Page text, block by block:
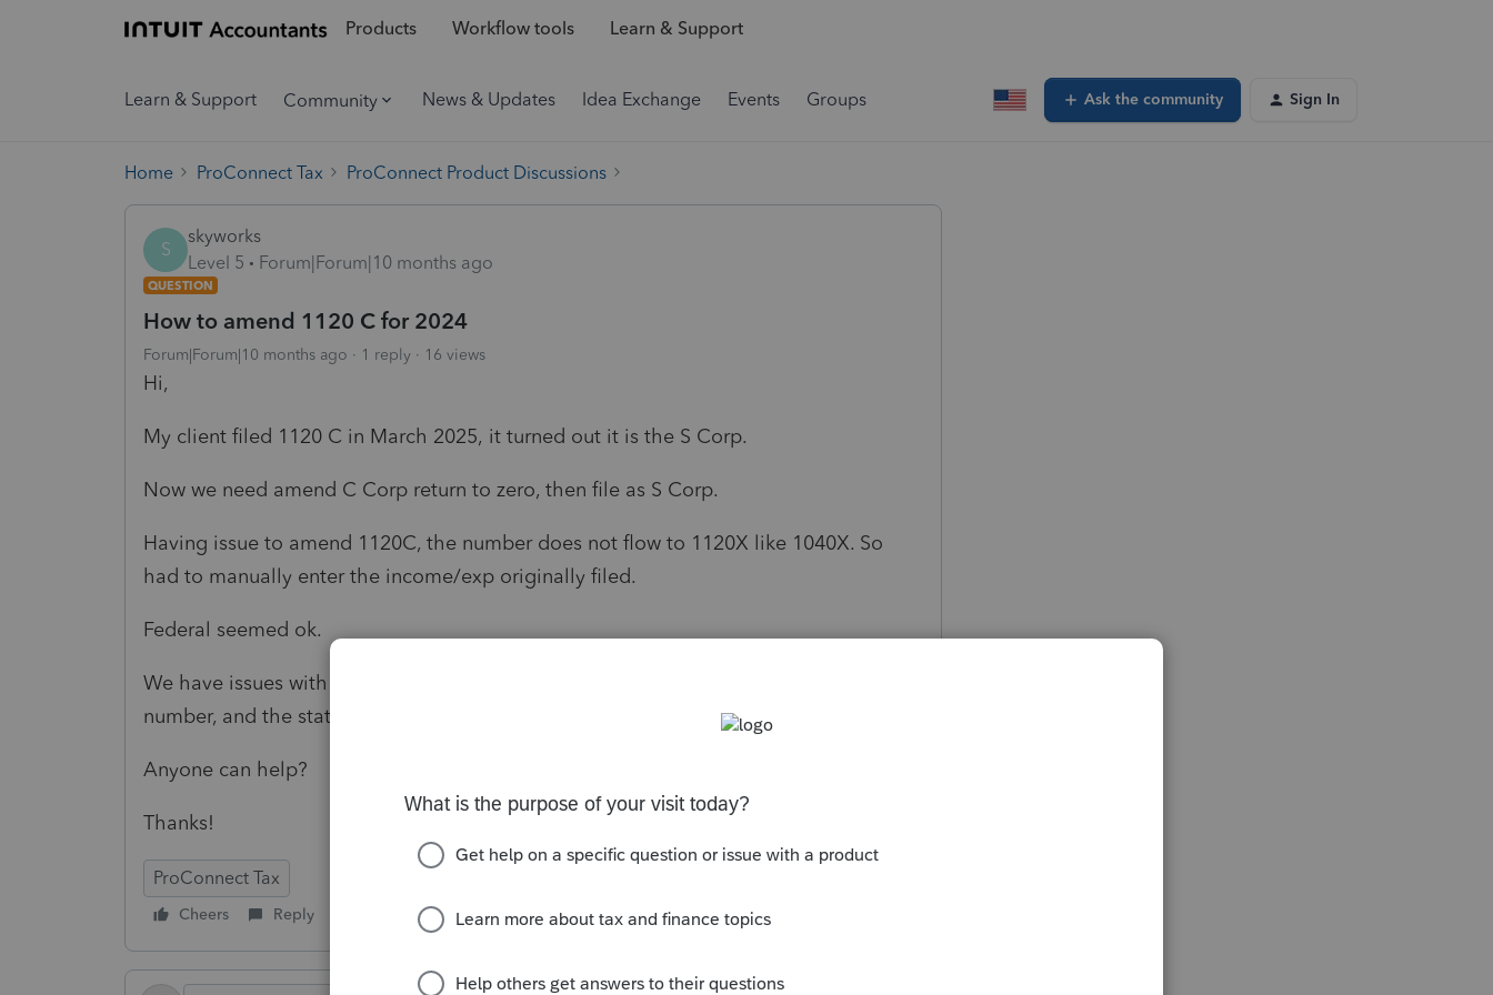
Products Workflow tools Learn & Support
Learn & Support Community News & Updates Idea Exchange Events Groups Ask the community Sign In
Home ProConnect Tax ProConnect Product Discussions
S
skyworks
Level 5
Forum|Forum|10 months ago
QUESTION
How to amend 1120 C for 2024
Forum|Forum|10 months ago 1 reply 16 views
Hi,
My client filed 1120 C in March 2025, it turned out it is the S Corp.
Now we need amend C Corp return to zero, then file as S Corp.
Having issue to amend 1120C, the number does not flow to 1120X like 1040X. So
had to manually enter the income/exp originally filed.
Federal seemed ok.
We have issues with MASS state, no place to manually enter the balance sheet
number, and the state tax at asset.
Anyone can help?
Thanks!
ProConnect Tax
Cheers Reply